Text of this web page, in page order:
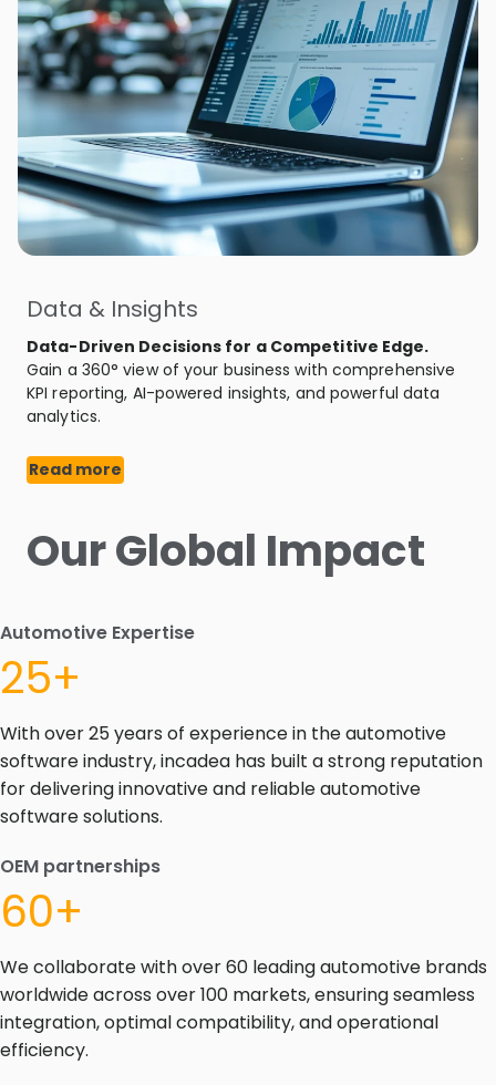
Data & Insights
Data-Driven Decisions for a Competitive Edge.
Gain a 360° view of your business with comprehensive
KPI reporting, AI-powered insights, and powerful data
analytics.
Read more
Our Global Impact
Automotive Expertise
25+
With over 25 years of experience in the automotive
software industry, incadea has built a strong reputation
for delivering innovative and reliable automotive
software solutions.
OEM partnerships
60+
We collaborate with over 60 leading automotive brands
worldwide across over 100 markets, ensuring seamless
integration, optimal compatibility, and operational
efficiency.